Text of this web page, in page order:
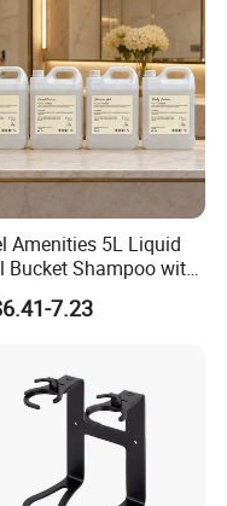
Amenities 5L Liquid
Bucket Shampoo with
Shower Gel
7.23